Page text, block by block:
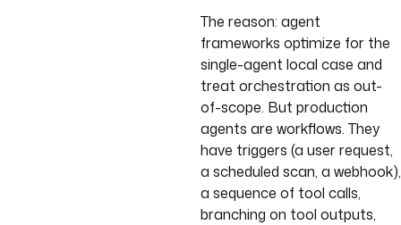
The reason: agent
frameworks optimize for the
single-agent local case and
treat orchestration as out-
of-scope. But production
agents are workflows. They
have triggers (a user request,
a scheduled scan, a webhook),
a sequence of tool calls,
branching on tool outputs,